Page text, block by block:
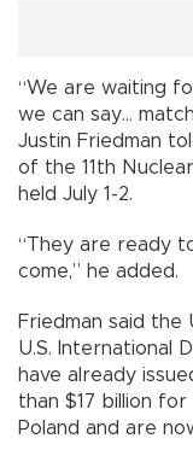
“We are waiting
we can say…
Justin Friedman
of the 11th
held July 1-2.
“They are ready
come,” he added.
Friedman said the
U.S. International
have already
than $17 billion
Poland and are